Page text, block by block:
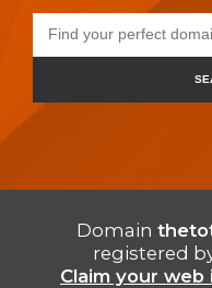
Domain
registered
Claim your